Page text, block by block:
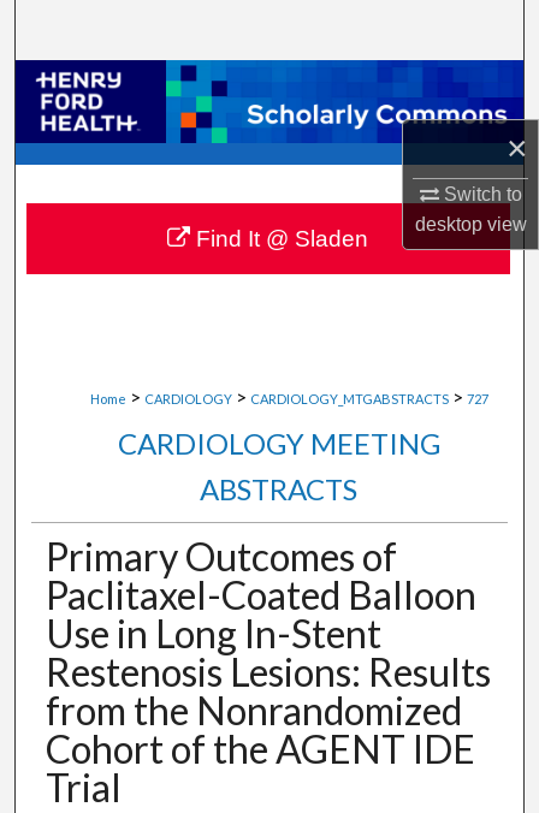
×
Switch to
desktopview
Browse Collections
My Account
About
Digital Commons Network™
Home > CARDIOLOGY > CARDIOLOGY_MTGABSTRACTS > 727
CARDIOLOGY MEETING
ABSTRACTS
Primary Outcomes of
Paclitaxel-Coated Balloon
Use in Long In-Stent
Restenosis Lesions: Results
from the Nonrandomized
Cohort of the AGENT IDE
Trial
Find It @ Sladen